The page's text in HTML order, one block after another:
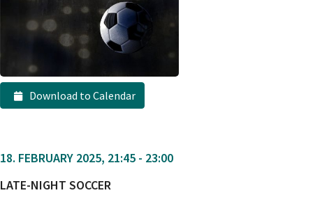
Download to Calendar
18. FEBRUARY 2025, 21:45 - 23:00
LATE-NIGHT SOCCER